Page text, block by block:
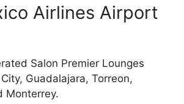
Airlines Airport
Salon Premier Lounges
Guadalajara, Torreon,
Monterrey.